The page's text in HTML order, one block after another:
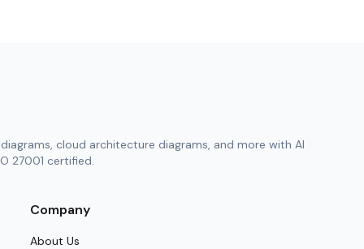
cloud architecture diagrams, and more with AI
27001 certified.
Company
About Us